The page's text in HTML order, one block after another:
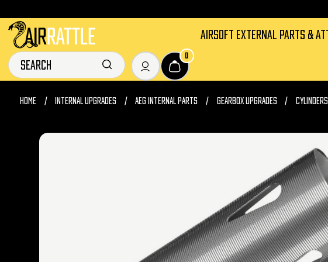
AIRSOFT EXTERNAL PARTS &
HOME INTERNAL UPGRADES AEG INTERNAL PARTS GEARBOX UPGRADES CYLINDERS